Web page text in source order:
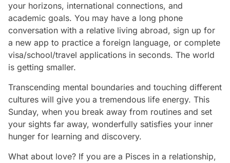
your horizons, international connections, and
academic goals. You may have a long phone
conversation with a relative living abroad, sign up for
a new app to practice a foreign language, or complete
visa/school/travel applications in seconds. The world
is getting smaller.
Transcending mental boundaries and touching different
cultures will give you a tremendous life energy. This
Sunday, when you break away from routines and set
your sights far away, wonderfully satisfies your inner
hunger for learning and discovery.
What about love? If you are a Pisces in a relationship,